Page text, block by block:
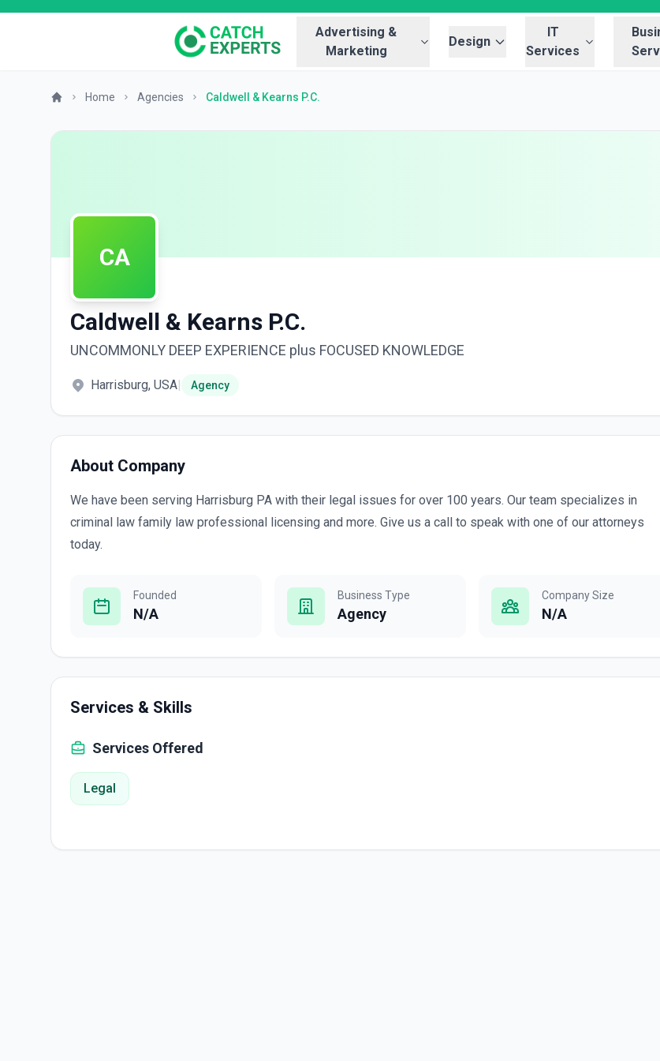
Advertising &
Marketing
Design
IT
Services
Home Agencies Caldwell & Kearns P.C.
CA
Caldwell & Kearns P.C.
UNCOMMONLY DEEP EXPERIENCE plus FOCUSED KNOWLEDGE
Harrisburg, USA| Agency
About Company
We have been serving Harrisburg PA with their legal issues for over 100 years. Our team specializes in
criminal law family law professional licensing and more. Give us a call to speak with one of our attorneys
today.
Founded
N/A
Business Type
Agency
Company Size
N/A
Services & Skills
Services Offered
Legal